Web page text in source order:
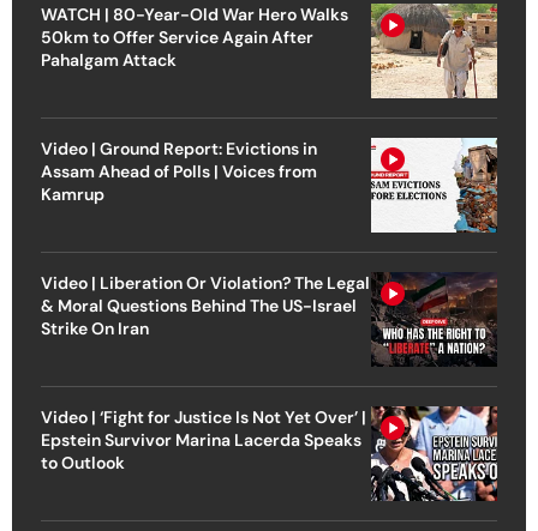
WATCH | 80-Year-Old War Hero Walks
50km to Offer Service Again After
Pahalgam Attack
Video | Ground Report: Evictions in
Assam Ahead of Polls | Voices from
Kamrup
Video | Liberation Or Violation? The Legal
& Moral Questions Behind The US-Israel
Strike On Iran
Video | ‘Fight for Justice Is Not Yet Over’ |
Epstein Survivor Marina Lacerda Speaks
to Outlook